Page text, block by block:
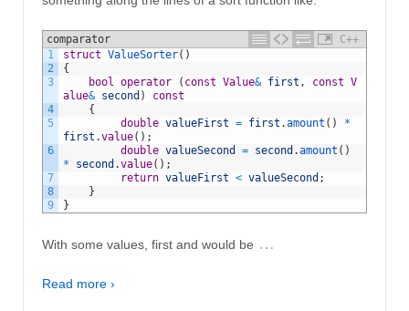
comparator
C++
1
2
3
4
5
6
7
8
9
struct ValueSorter( )
{
bool operator ( const Value& first , const V
alue& second )
const
{
double valueFirst = first .amount ( )
*
first .value( ) ;
double valueSecond = second .amount ( )
*
second .value( ) ;
return valueFirst < valueSecond ;
}
}
With some values, first and would be …
Read more ›